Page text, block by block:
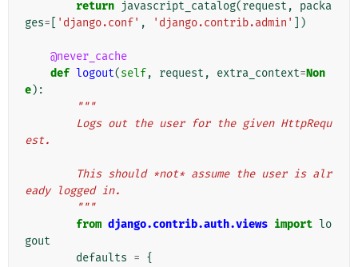
return javascript_catalog(request ,
packa
ges= 'django.conf' , 'django.contrib.admin' ])
@never_cache
def logout(self, request , extra_context=Non
e):
"""
est.
eady logged in.
        """
from django.contrib.auth.views import lo
gout
defaults = {